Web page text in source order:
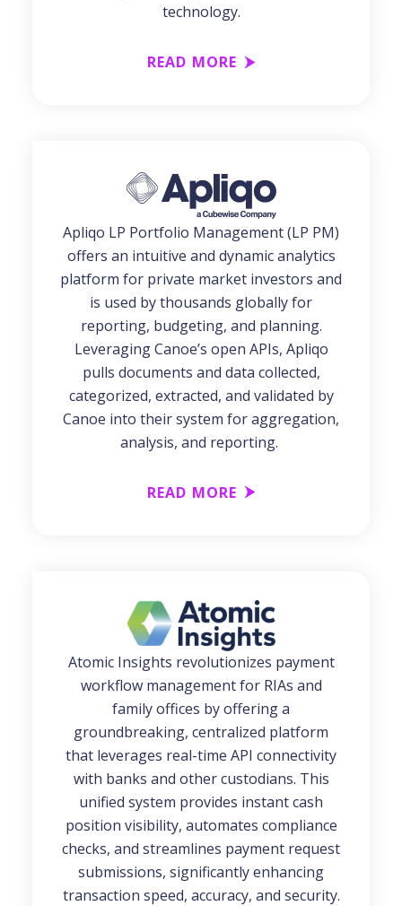
technology.
READ MORE
Apliqo LP Portfolio Management (LP PM)
offers an intuitive and dynamic analytics
platform for private market investors and
is used by thousands globally for
reporting, budgeting, and planning.
Leveraging Canoe’s open APIs, Apliqo
pulls documents and data collected,
categorized, extracted, and validated by
Canoe into their system for aggregation,
analysis, and reporting.
READ MORE
Atomic Insights revolutionizes payment
workflow management for RIAs and
family offices by offering a
groundbreaking, centralized platform
that leverages real-time API connectivity
with banks and other custodians. This
unified system provides instant cash
position visibility, automates compliance
checks, and streamlines payment request
submissions, significantly enhancing
transaction speed, accuracy, and security.